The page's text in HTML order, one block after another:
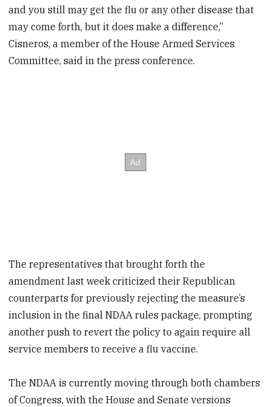
and you still may get the flu or any other disease that
may come forth, but it does make a difference,”
Cisneros, a member of the House Armed Services
Committee, said in the press conference.
The representatives that brought forth the
amendment last week criticized their Republican
counterparts for previously rejecting the measure’s
inclusion in the final NDAA rules package, prompting
another push to revert the policy to again require all
service members to receive a flu vaccine.
The NDAA is currently moving through both chambers
of Congress, with the House and Senate versions